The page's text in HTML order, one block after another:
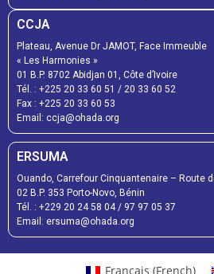
CCJA
Plateau, Avenue Dr JAMOT, Face Immeuble
« Les Harmonies »
01 B.P. 8702 Abidjan 01, Côte d’Ivoire
Tél. : +225 20 33 60 51 / 20 33 60 52
Fax : +225 20 33 60 53
Email: ccja@ohada.org
ERSUMA
Ouando, Carrefour Cinquantenaire – Route
02 B.P. 353 Porto-Novo, Bénin
Tél. : +229 20 24 58 04/ 97 97 05 37
Email: ersuma@ohada.org
Français (French)